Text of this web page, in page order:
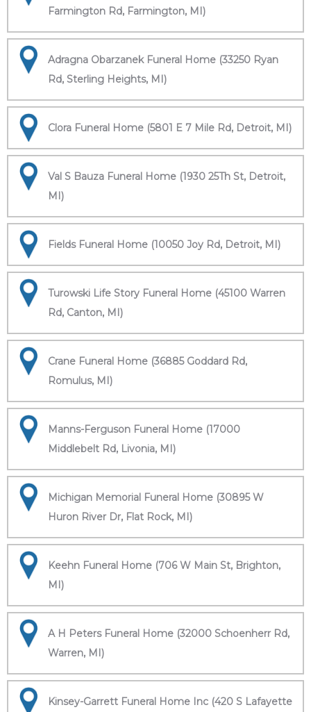
Farmington Rd, Farmington, MI)
Adragna Obarzanek Funeral Home (33250 Ryan
Rd, Sterling Heights, MI)
Clora Funeral Home (5801 E 7 Mile Rd, Detroit, MI)
Val S Bauza Funeral Home (1930 25Th St, Detroit,
MI)
Fields Funeral Home (10050 Joy Rd, Detroit, MI)
Turowski Life Story Funeral Home (45100 Warren
Rd, Canton, MI)
Crane Funeral Home (36885 Goddard Rd,
Romulus, MI)
Manns-Ferguson Funeral Home (17000
Middlebelt Rd, Livonia, MI)
Michigan Memorial Funeral Home (30895 W
Huron River Dr, Flat Rock, MI)
Keehn Funeral Home (706 W Main St, Brighton,
MI)
A H Peters Funeral Home (32000 Schoenherr Rd,
Warren, MI)
Kinsey-Garrett Funeral Home Inc (420 S Lafayette